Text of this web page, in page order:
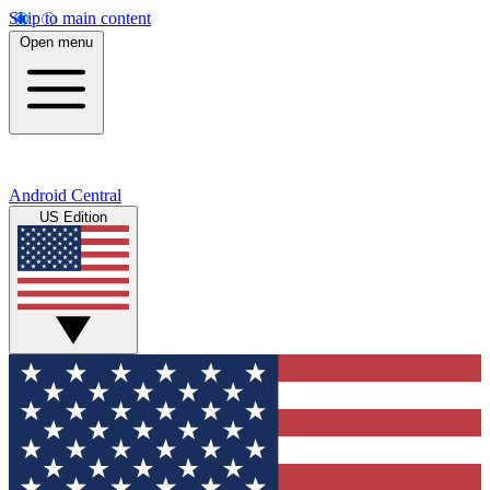
Skip to main content
Open menu
Android Central
US Edition